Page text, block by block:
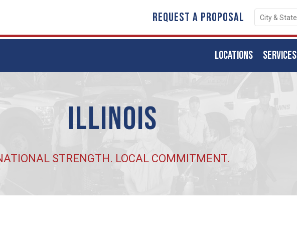
REQUEST A PROPOSAL
SERVICES
LOCATIONS
Illinois
STRENGTH. LOCAL COMMITMENT.